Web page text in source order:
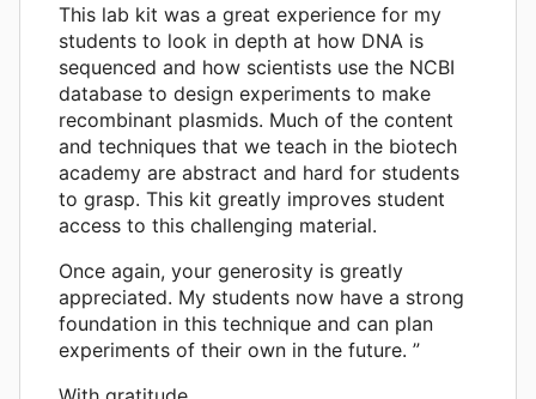
This lab kit was a great experience for my
students to look in depth at how DNA is
sequenced and how scientists use the NCBI
database to design experiments to make
recombinant plasmids. Much of the content
and techniques that we teach in the biotech
academy are abstract and hard for students
to grasp. This kit greatly improves student
access to this challenging material.
Once again, your generosity is greatly
appreciated. My students now have a strong
foundation in this technique and can plan
experiments of their own in the future. ”